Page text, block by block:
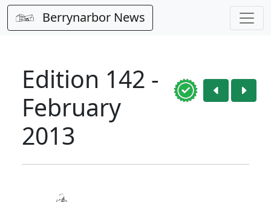
Berrynarbor News
Edition 142 -
February
2013